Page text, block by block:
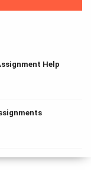
Help